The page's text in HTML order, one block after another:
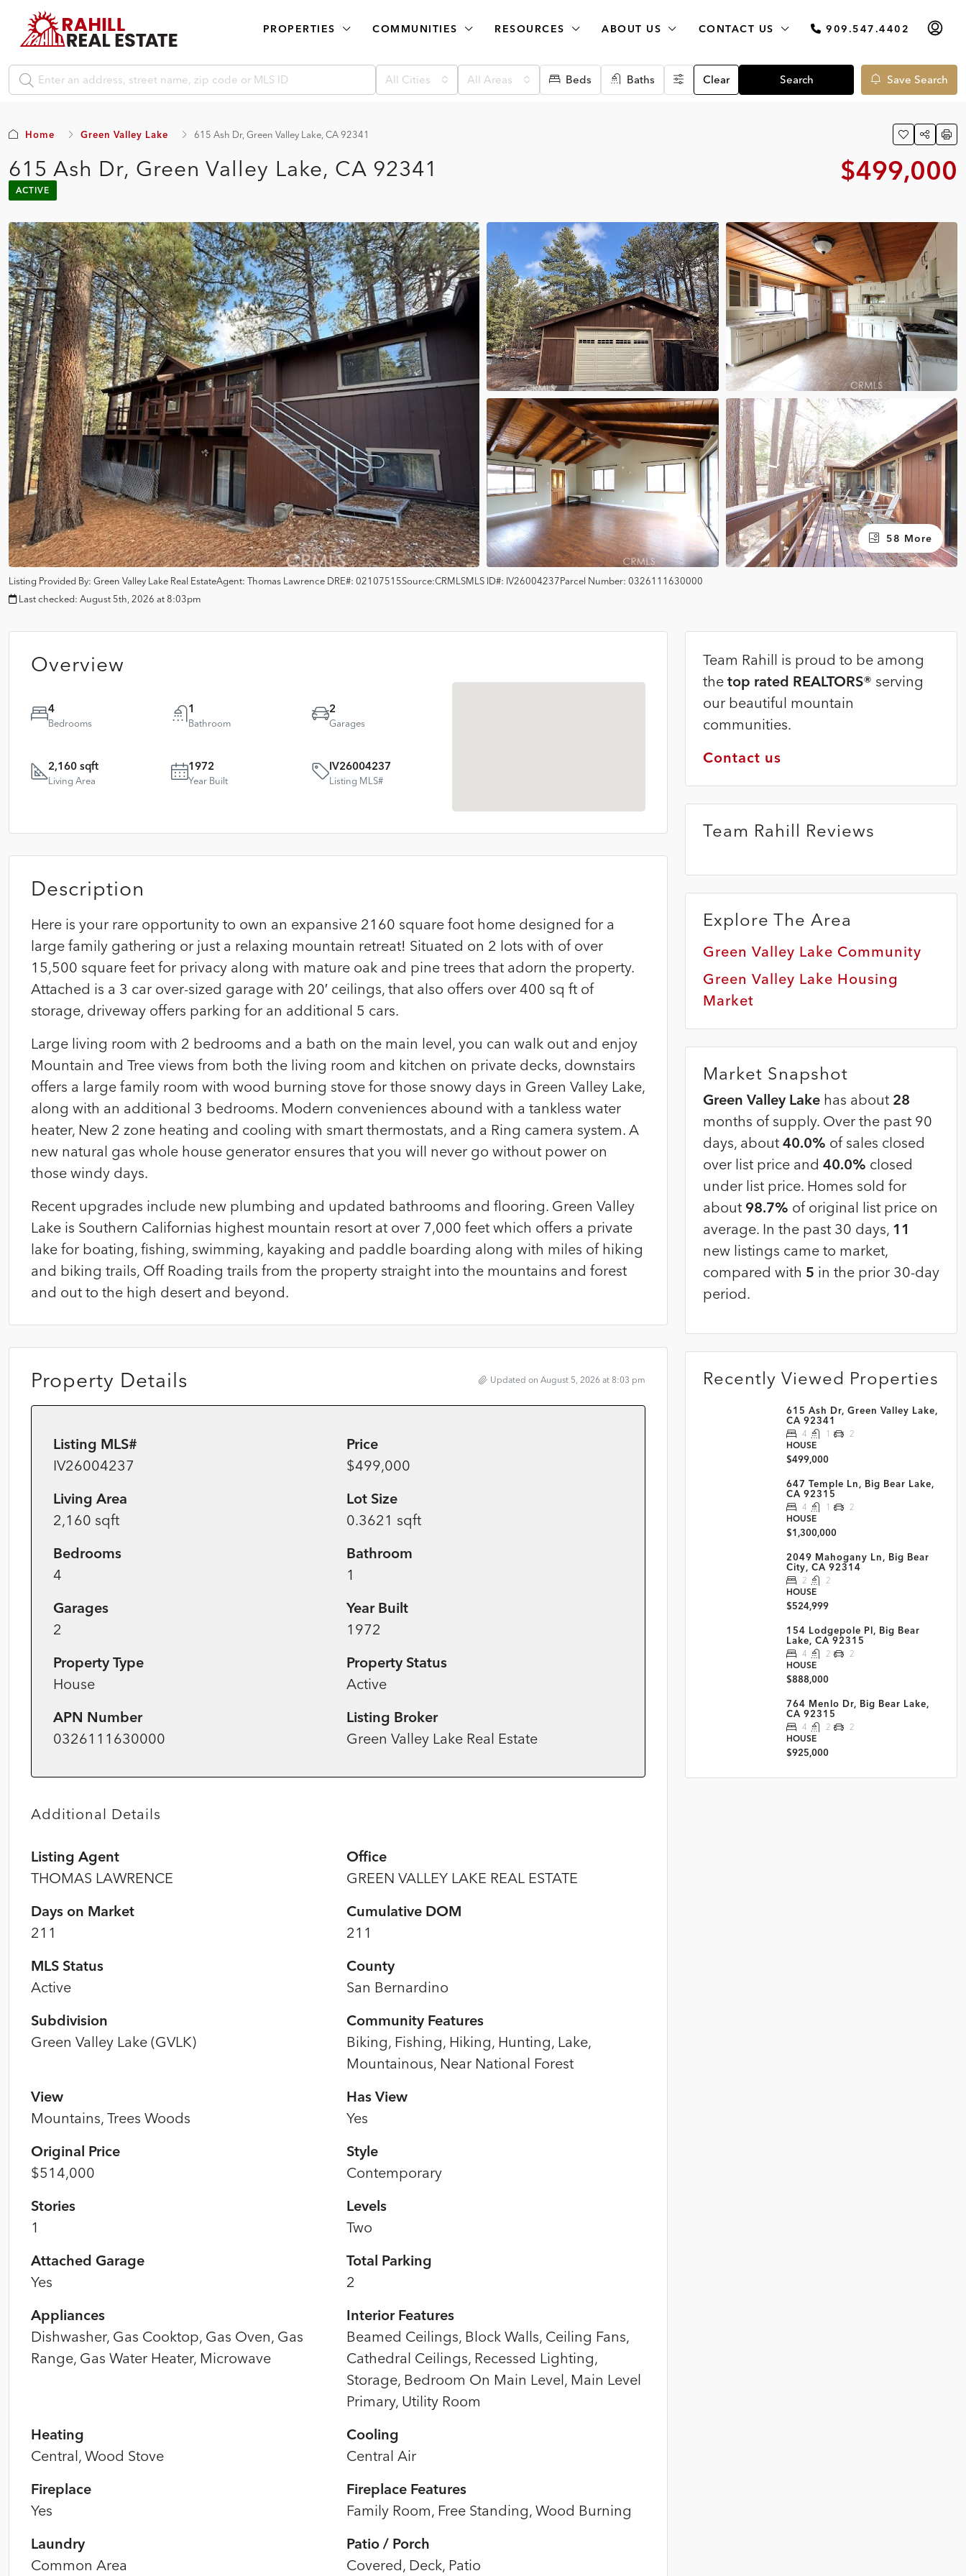
PROPERTIES COMMUNITIES RESOURCES ABOUT US CONTACT US 909.547.4402
All Cities All Areas Beds Baths Clear Search Save Search
Home Green Valley Lake 615 Ash Dr, Green Valley Lake, CA 92341
615 Ash Dr, Green Valley Lake, CA 92341
ACTIVE
$499,000
58 More
Listing Provided By: Green Valley Lake Real EstateAgent: Thomas Lawrence DRE#: 02107515Source:CRMLSMLS ID#: IV26004237Parcel Number: 0326111630000
Last checked: August 5th, 2026 at 8:03pm
Overview
4
Bedrooms
1
Bathroom
2
Garages
2,160 sqft
Living Area
1972
Year Built
IV26004237
Listing MLS#
Description
Here is your rare opportunity to own an expansive 2160 square foot home designed for a
large family gathering or just a relaxing mountain retreat! Situated on 2 lots with of over
15,500 square feet for privacy along with mature oak and pine trees that adorn the property.
Attached is a 3 car over-sized garage with 20′ ceilings, that also offers over 400 sq ft of
storage, driveway offers parking for an additional 5 cars.
Large living room with 2 bedrooms and a bath on the main level, you can walk out and enjoy
Mountain and Tree views from both the living room and kitchen on private decks, downstairs
offers a large family room with wood burning stove for those snowy days in Green Valley Lake,
along with an additional 3 bedrooms. Modern conveniences abound with a tankless water
heater, New 2 zone heating and cooling with smart thermostats, and a Ring camera system. A
new natural gas whole house generator ensures that you will never go without power on
those windy days.
Recent upgrades include new plumbing and updated bathrooms and flooring. Green Valley
Lake is Southern Californias highest mountain resort at over 7,000 feet which offers a private
lake for boating, fishing, swimming, kayaking and paddle boarding along with miles of hiking
and biking trails, Off Roading trails from the property straight into the mountains and forest
and out to the high desert and beyond.
Property Details Updated on August 5, 2026 at 8:03 pm
Listing MLS#
IV26004237
Price
$499,000
Living Area
2,160 sqft
Lot Size
0.3621 sqft
Bedrooms
4
Bathroom
1
Garages
2
Year Built
1972
Property Type
House
Property Status
Active
APN Number
0326111630000
Listing Broker
Green Valley Lake Real Estate
Additional Details
Listing Agent
THOMAS LAWRENCE
Office
GREEN VALLEY LAKE REAL ESTATE
Days on Market
211
Cumulative DOM
211
MLS Status
Active
County
San Bernardino
Subdivision
Green Valley Lake (GVLK)
Community Features
Biking, Fishing, Hiking, Hunting, Lake,
Mountainous, Near National Forest
View
Mountains, Trees Woods
Has View
Yes
Original Price
$514,000
Style
Contemporary
Stories
1
Levels
Two
Attached Garage
Yes
Total Parking
2
Appliances
Dishwasher, Gas Cooktop, Gas Oven, Gas
Range, Gas Water Heater, Microwave
Interior Features
Beamed Ceilings, Block Walls, Ceiling Fans,
Cathedral Ceilings, Recessed Lighting,
Storage, Bedroom On Main Level, Main Level
Primary, Utility Room
Heating
Central, Wood Stove
Cooling
Central Air
Fireplace
Yes
Fireplace Features
Family Room, Free Standing, Wood Burning
Laundry
Common Area
Patio / Porch
Covered, Deck, Patio
Team Rahill is proud to be among
the top rated REALTORS® serving
our beautiful mountain
communities.
Contact us
Team Rahill Reviews
Explore The Area
Green Valley Lake Community
Green Valley Lake Housing
Market
Market Snapshot
Green Valley Lakehas about 28
months of supply. Over the past 90
days, about 40.0% of sales closed
over list price and 40.0% closed
under list price. Homes sold for
about 98.7% of original list price on
average. In the past 30 days, 11
new listings came to market,
compared with 5 in the prior 30-day
period.
Recently Viewed Properties
615 Ash Dr, Green Valley Lake,
CA 92341
4 1
2
HOUSE
$499,000
647 Temple Ln, Big Bear Lake,
CA 92315
4 1
2
HOUSE
$1,300,000
2049 Mahogany Ln, Big Bear
City, CA 92314
2
2
HOUSE
$524,999
154 Lodgepole Pl, Big Bear
Lake, CA 92315
4 2
2
HOUSE
$888,000
764 Menlo Dr, Big Bear Lake,
CA 92315
4 2
2
HOUSE
$925,000